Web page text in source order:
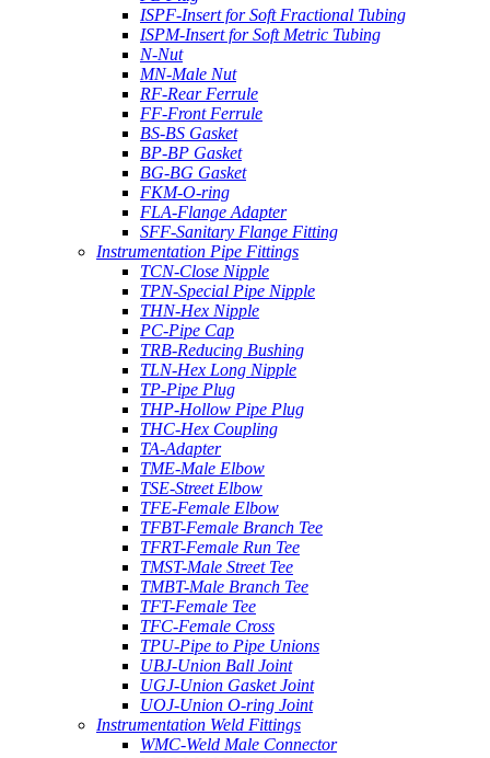
ISPF-Insert for Soft Fractional Tubing
ISPM-Insert for Soft Metric Tubing
N-Nut
MN-Male Nut
RF-Rear Ferrule
FF-Front Ferrule
BS-BS Gasket
BP-BP Gasket
BG-BG Gasket
FKM-O-ring
FLA-Flange Adapter
SFF-Sanitary Flange Fitting
Instrumentation Pipe Fittings
TCN-Close Nipple
TPN-Special Pipe Nipple
THN-Hex Nipple
PC-Pipe Cap
TRB-Reducing Bushing
TLN-Hex Long Nipple
TP-Pipe Plug
THP-Hollow Pipe Plug
THC-Hex Coupling
TA-Adapter
TME-Male Elbow
TSE-Street Elbow
TFE-Female Elbow
TFBT-Female Branch Tee
TFRT-Female Run Tee
TMST-Male Street Tee
TMBT-Male Branch Tee
TFT-Female Tee
TFC-Female Cross
TPU-Pipe to Pipe Unions
UBJ-Union Ball Joint
UGJ-Union Gasket Joint
UOJ-Union O-ring Joint
Instrumentation Weld Fittings
WMC-Weld Male Connector